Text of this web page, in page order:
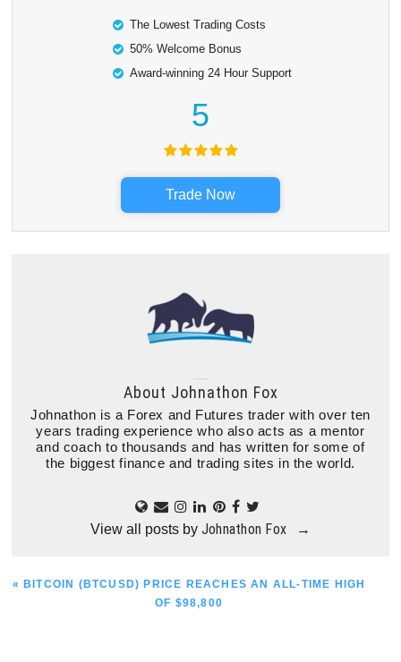
The Lowest Trading Costs
50% Welcome Bonus
Award-winning 24 Hour Support
5
Trade Now
About Johnathon Fox
Johnathon is a Forex and Futures trader with over ten
years trading experience who also acts as a mentor
and coach to thousands and has written for some of
the biggest finance and trading sites in the world.
View all posts by Johnathon Fox →
PREVIOUS
« BITCOIN (BTCUSD) PRICE REACHES AN ALL-TIME HIGH
OF $98,800